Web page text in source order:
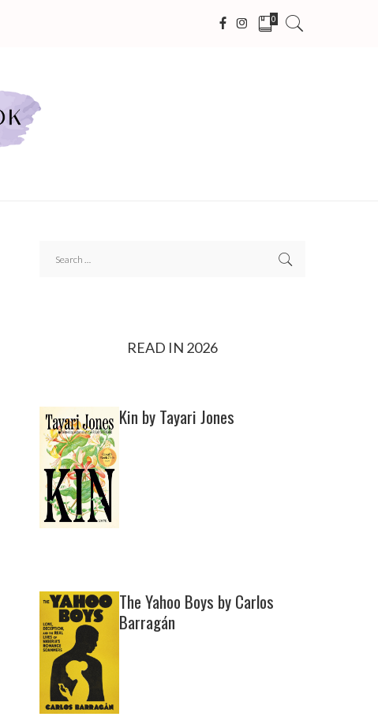
0
READ IN 2026
Kin by Tayari Jones
The Yahoo Boys by Carlos
Barragán